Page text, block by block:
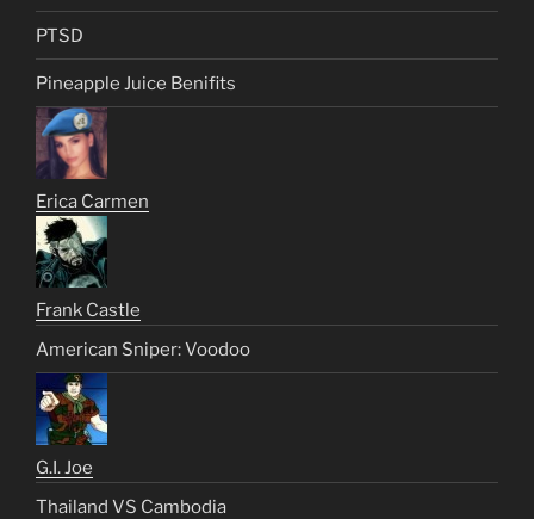
PTSD
Pineapple Juice Benifits
Erica Carmen
Frank Castle
American Sniper: Voodoo
G.I. Joe
Thailand VS Cambodia